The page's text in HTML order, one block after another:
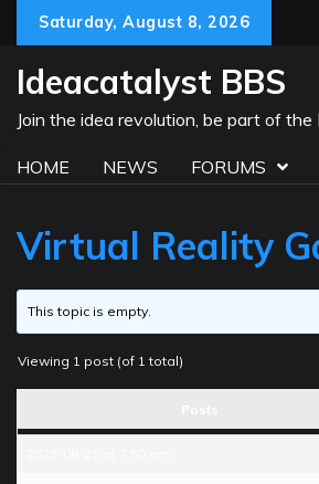
content
Saturday, August 8, 2026
Ideacatalyst BBS
Join the idea revolution, be part of
HOME NEWS FORUMS
Virtual Reality
This topic is empty.
Viewing 1 post (of 1 total)